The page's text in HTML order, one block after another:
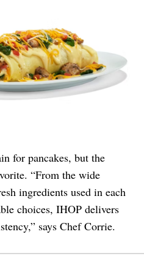
for pancakes, but the
“From the wide
ingredients used in each
choices, IHOP delivers
says Chef Corrie.